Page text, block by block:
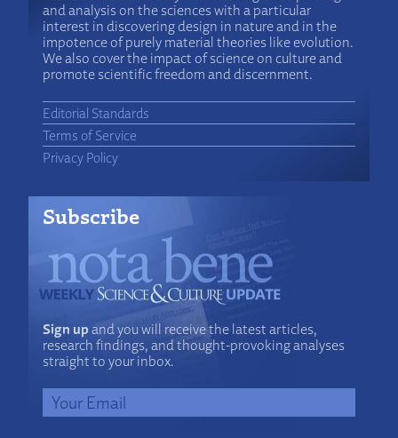
and analysis on the sciences with a particular
interest in discovering design in nature and in the
impotence of purely material theories like evolution.
We also cover the impact of science on culture and
promote scientific freedom and discernment.
Editorial Standards
Terms of Service
Privacy Policy
Subscribe
Sign upand you will receive the latest articles,
research findings, and thought-provoking analyses
straight to your inbox.